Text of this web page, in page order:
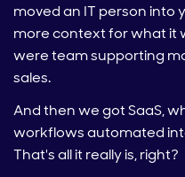
moved an IT person into
more context for what it
were team supporting
sales.
And then we got SaaS,
workflows automated
That's all it really is, right?